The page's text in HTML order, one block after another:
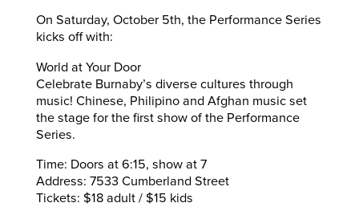
On Saturday, October 5th, the Performance Series
kicks off with:
World at Your Door
Celebrate Burnaby’s diverse cultures through
music! Chinese, Philipino and Afghan music set
the stage for the first show of the Performance
Series.
Time: Doors at 6:15, show at 7
Address: 7533 Cumberland Street
Tickets: $18 adult / $15 kids